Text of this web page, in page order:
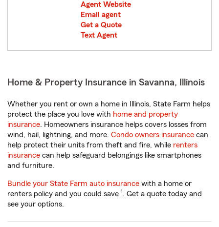
Agent Website
Email agent
Get a Quote
Text Agent
Home & Property Insurance in Savanna, Illinois
Whether you rent or own a home in Illinois, State Farm helps
protect the place you love with home and property
insurance. Homeowners insurance helps covers losses from
wind, hail, lightning, and more. Condo owners insurance can
help protect their units from theft and fire, while renters
insurance can help safeguard belongings like smartphones
and furniture.
Bundle your State Farm auto insurance with a home or
renters policy and you could save 1. Get a quote today and
see your options.